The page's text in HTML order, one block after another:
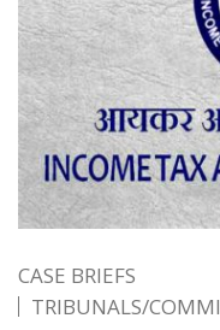
CASE BRIEFS
TRIBUNALS/